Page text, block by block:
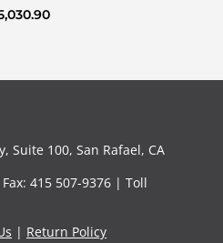
Suite 100, San Rafael, CA
415 507-9376 | Toll
| Return Policy